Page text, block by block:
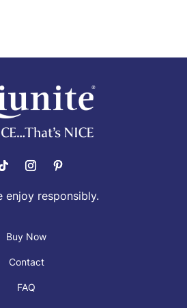
enjoy responsibly.
Buy Now
Contact
FAQ